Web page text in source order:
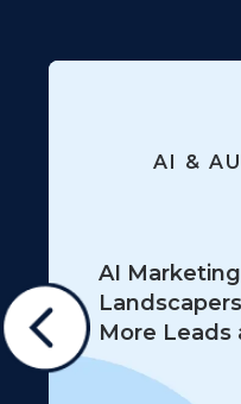
AI &
AI
More Leads